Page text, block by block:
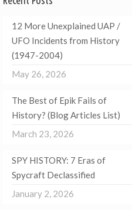
12 More Unexplained UAP /
UFO Incidents from History
(1947-2004)
May 26, 2026
The Best of Epik Fails of
History? (Blog Articles List)
March 23, 2026
SPY HISTORY: 7 Eras of
Spycraft Declassified
January 2, 2026